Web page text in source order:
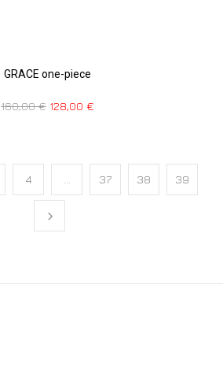
GRACE one-piece
160,00€ 128,00 €
4 … 37 38 39